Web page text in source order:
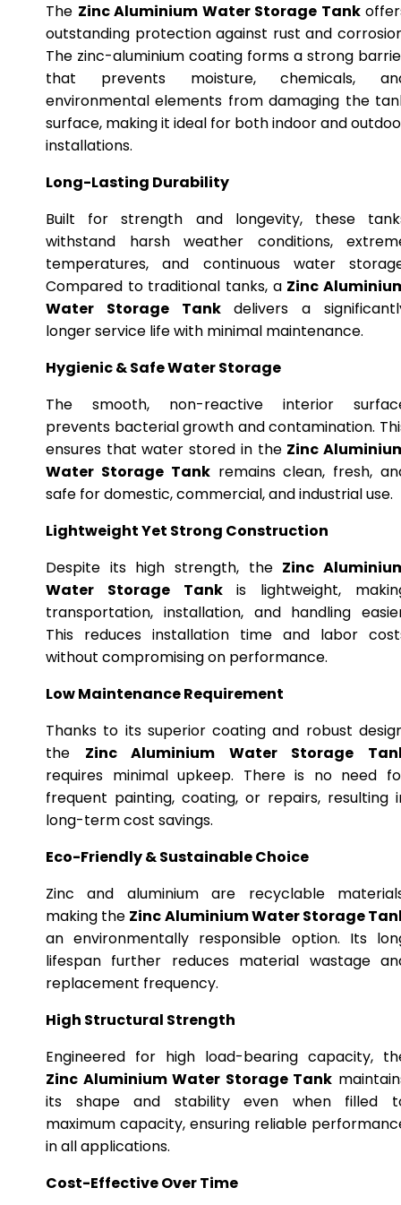
The Zinc Aluminium Water Storage Tank
outstanding protection against rust and
The zinc-aluminium coating forms a strong
that prevents moisture, chemicals,
environmental elements from damaging the
surface, making it ideal for both indoor and
installations.
Long-Lasting Durability
Built for strength and longevity, these
withstand harsh weather conditions,
temperatures, and continuous water
Compared to traditional tanks, a Zinc
Water Storage Tankdelivers a
longer service life with minimal maintenance.
Hygienic & Safe Water Storage
The smooth, non-reactive interior
prevents bacterial growth and contamination.
ensures that water stored in the Zinc
Water Storage Tankremains clean, fresh,
safe for domestic, commercial, and industrial use.
Lightweight Yet Strong Construction
Despite its high strength, the Zinc
Water Storage Tankis lightweight,
transportation, installation, and handling
This reduces installation time and labor
without compromising on performance.
Low Maintenance Requirement
Thanks to its superior coating and robust
the Zinc Aluminium Water Storage
requires minimal upkeep. There is no need
frequent painting, coating, or repairs, resulting
long-term cost savings.
Eco-Friendly & Sustainable Choice
Zinc and aluminium are recyclable
making the Zinc Aluminium Water Storage
an environmentally responsible option. Its
lifespan further reduces material wastage
replacement frequency.
High Structural Strength
Engineered for high load-bearing capacity,
Zinc Aluminium Water Storage Tank
its shape and stability even when filled
maximum capacity, ensuring reliable
in all applications.
Cost-Effective Over Time